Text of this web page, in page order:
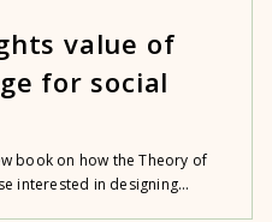
value of
for social
book on how the Theory of
interested in designing...